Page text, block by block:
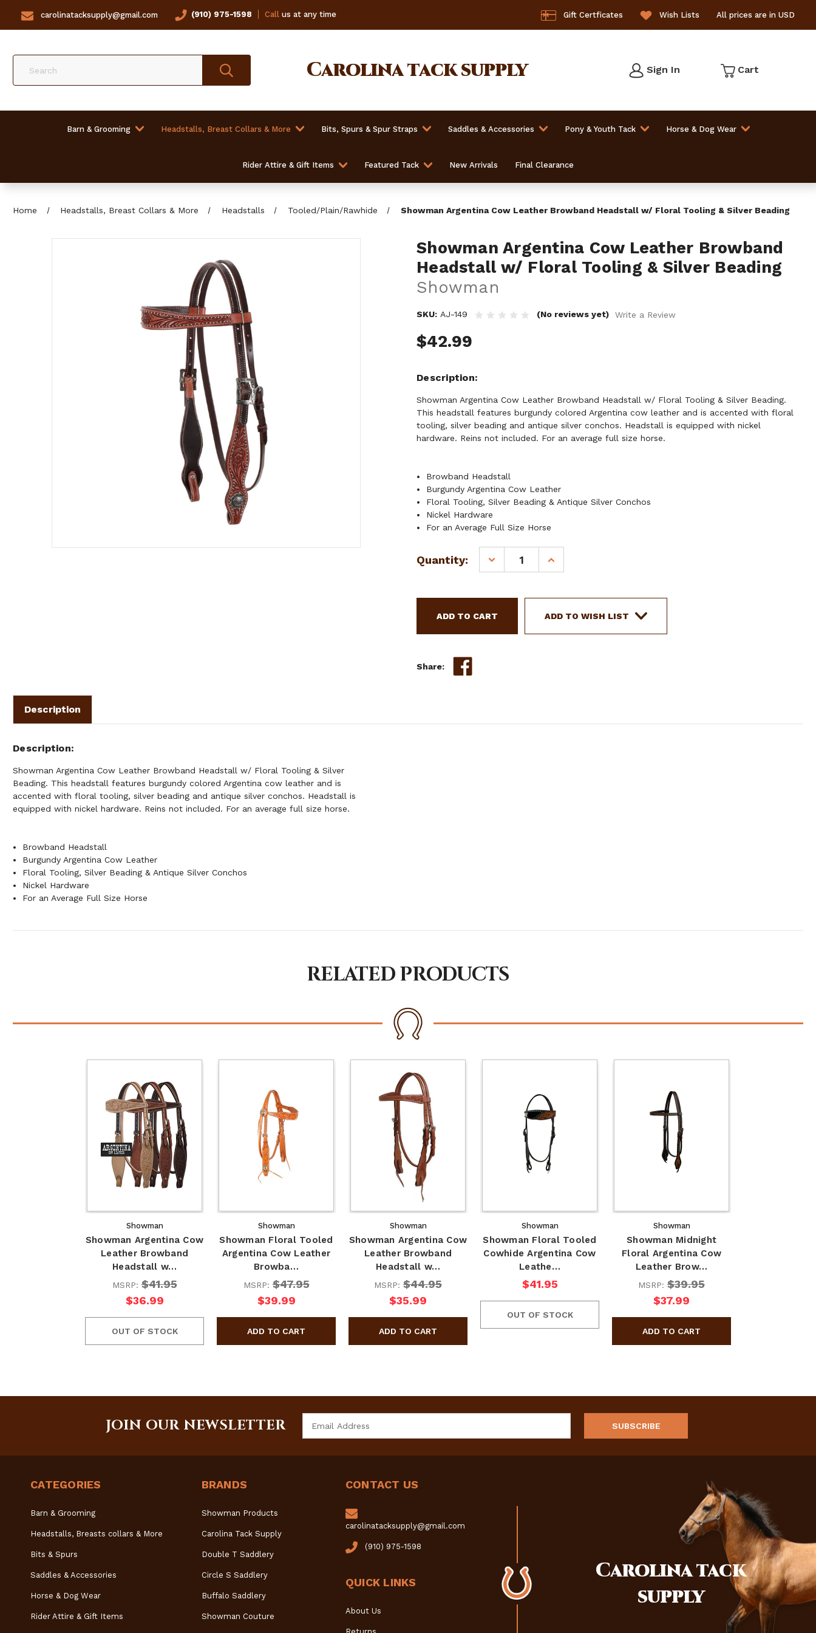
carolinatacksupply@gmail.com (910) 975-1598 Callus at any time Gift Certficates Wish Lists All prices are in USD
Carolinatack supply Sign In Cart
Barn & Grooming Headstalls, Breast Collars & More Bits, Spurs & Spur Straps Saddles & Accessories Pony & Youth Tack Horse & Dog Wear
Rider Attire & Gift Items Featured Tack New Arrivals Final Clearance
Home Headstalls, Breast Collars & More Headstalls Tooled/Plain/Rawhide Showman Argentina Cow Leather Browband Headstall w/ Floral Tooling & Silver Beading
Showman Argentina Cow Leather Browband
Headstall w/ Floral Tooling & Silver Beading
Showman
SKU: AJ-149 (No reviews yet) Write a Review
$42.99
Description
Showman Argentina Cow Leather Browband Headstall w/ Floral Tooling & Silver Beading.
This headstall features burgundy colored Argentina cow leather and is accented with floral
tooling, silver beading and antique silver conchos. Headstall is equipped with nickel
hardware. Reins not included. For an average full size horse.
Browband Headstall
Burgundy Argentina Cow Leather
Floral Tooling, Silver Beading & Antique Silver Conchos
Nickel Hardware
For an Average Full Size Horse
Current
Quantity:
DECREASE
QUANTITY
SHOWMAN
COW
LEATHER
INCREASE
QUANTITY
SHOWMAN
COW
LEATHER
ADD TO WISH LIST
Share:
Description
Description
Showman Argentina Cow Leather Browband Headstall w/ Floral Tooling & Silver
Beading. This headstall features burgundy colored Argentina cow leather and is
accented with floral tooling, silver beading and antique silver conchos. Headstall is
equipped with nickel hardware. Reins not included. For an average full size horse.
Browband Headstall
Burgundy Argentina Cow Leather
Floral Tooling, Silver Beading & Antique Silver Conchos
Nickel Hardware
For an Average Full Size Horse
RELATED PRODUCTS
Showman
Showman Argentina Cow
Leather Browband
Headstall w…
MSRP:$41.95
$36.99
OUT OF STOCK
Showman
Showman Floral Tooled
Argentina Cow Leather
Browba…
MSRP:$47.95
$39.99
Showman
Showman Argentina Cow
Leather Browband
Headstall w…
MSRP: $44.95
$35.99
Showman
Showman Floral Tooled
Cowhide Argentina Cow
Leathe…
$41.95
OUT OF STOCK
Showman
Showman Midnight
Floral Argentina Cow
Leather Brow…
MSRP: $39.95
$37.99
JOIN OUR NEWSLETTER
Address
CATEGORIES
Barn & Grooming
Headstalls, Breasts collars & More
Bits & Spurs
Saddles & Accessories
Horse & Dog Wear
Rider Attire & Gift Items
BRANDS
Showman Products
Carolina Tack Supply
Double T Saddlery
Circle S Saddlery
Buffalo Saddlery
Showman Couture
CONTACT US
carolinatacksupply@gmail.com
(910) 975-1598
QUICK LINKS
About Us
Carolinatack
supply